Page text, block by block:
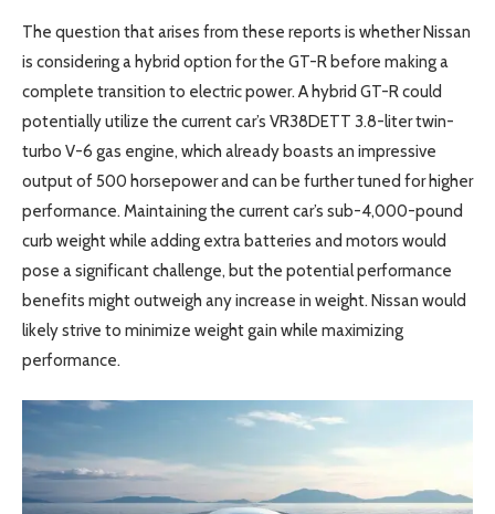
The question that arises from these reports is whether Nissan
is considering a hybrid option for the GT-R before making a
complete transition to electric power. A hybrid GT-R could
potentially utilize the current car’s VR38DETT 3.8-liter twin-
turbo V-6 gas engine, which already boasts an impressive
output of 500 horsepower and can be further tuned for higher
performance. Maintaining the current car’s sub-4,000-pound
curb weight while adding extra batteries and motors would
pose a significant challenge, but the potential performance
benefits might outweigh any increase in weight. Nissan would
likely strive to minimize weight gain while maximizing
performance.